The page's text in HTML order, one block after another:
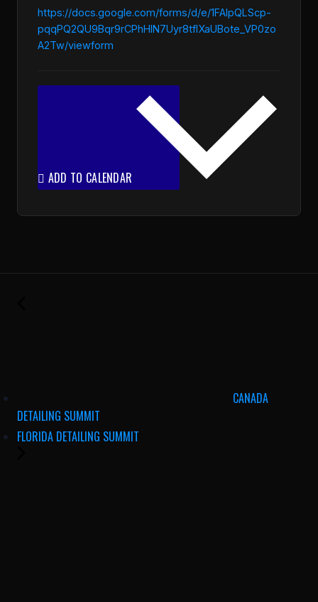
https://docs.google.com/forms/d/e/1FAIpQLScp-
pqqPQ2QU9Bqr9rCPhHIN7Uyr8tfIXaUBote_VP0zo
A2Tw/viewform
ADD TO CALENDAR
CANADA
DETAILING SUMMIT
FLORIDA DETAILING SUMMIT